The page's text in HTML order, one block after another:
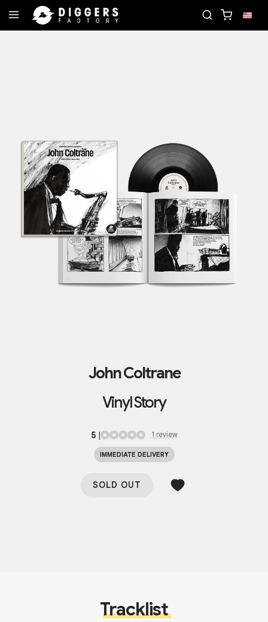
John Coltrane
Vinyl Story
5| 1 review
IMMEDIATE DELIVERY
SOLD OUT
Tracklist